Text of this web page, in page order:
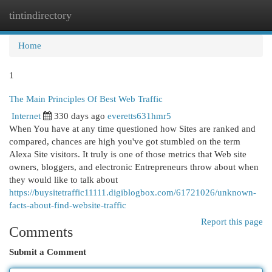
tintindirectory
Home
1
The Main Principles Of Best Web Traffic
Internet 330 days ago everetts631hmr5
When You have at any time questioned how Sites are ranked and
compared, chances are high you've got stumbled on the term
Alexa Site visitors. It truly is one of those metrics that Web site
owners, bloggers, and electronic Entrepreneurs throw about when
they would like to talk about
https://buysitetraffic11111.digiblogbox.com/61721026/unknown-
facts-about-find-website-traffic
Report this page
Comments
Submit a Comment